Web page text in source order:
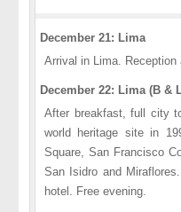
December 21: Lima
Arrival in Lima.
December 22: Lima (B &
After breakfast, full city
world heritage site in
Square, San Francisco
San Isidro and
hotel. Free evening.